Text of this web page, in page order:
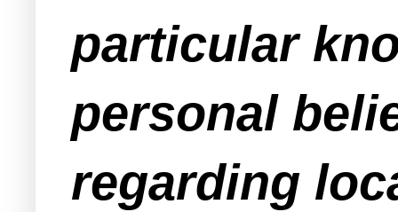
particular
personal
regarding